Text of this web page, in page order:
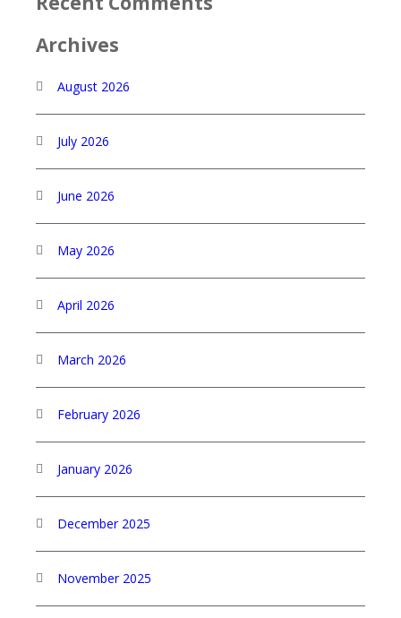
Archives
August 2026
July 2026
June 2026
May 2026
April 2026
March 2026
February 2026
January 2026
December 2025
November 2025